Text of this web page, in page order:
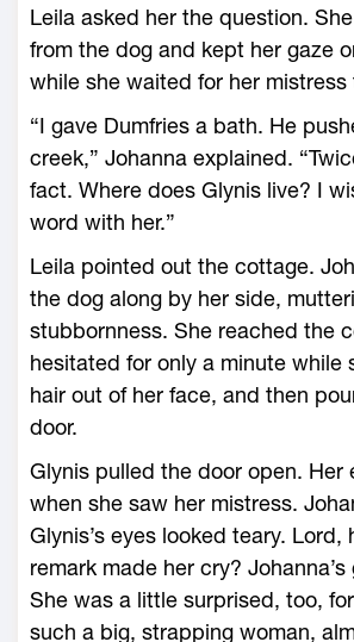
Leila asked her the question.
from the dog and kept her gaze
while she waited for her mistress
“I gave Dumfries a bath. He
creek,” Johanna explained.
fact. Where does Glynis live? I
word with her.”
Leila pointed out the cottage.
the dog along by her side,
stubbornness. She reached the
hesitated for only a minute while
hair out of her face, and then
door.
Glynis pulled the door open. Her
when she saw her mistress.
Glynis’s eyes looked teary. Lord,
remark made her cry?
She was a little surprised, too,
such a big, strapping woman,